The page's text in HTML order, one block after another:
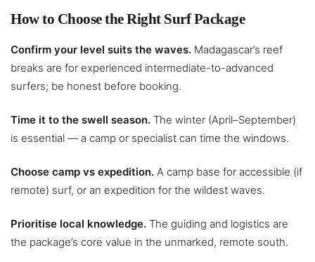
How to Choose the Right Surf Package
Confirm your level suits the waves. Madagascar’s reef
breaks are for experienced intermediate-to-advanced
surfers; be honest before booking.
Time it to the swell season. The winter (April–September)
is essential — a camp or specialist can time the windows.
Choose camp vs expedition. A camp base for accessible (if
remote) surf, or an expedition for the wildest waves.
Prioritise local knowledge. The guiding and logistics are
the package’s core value in the unmarked, remote south.